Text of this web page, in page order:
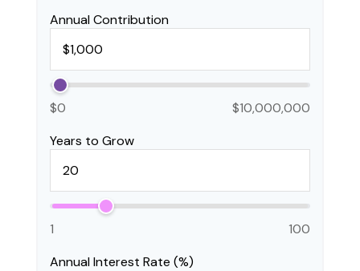
Annual Contribution
$0
$10,000,000
Years to Grow
1
100
Annual Interest Rate (%)